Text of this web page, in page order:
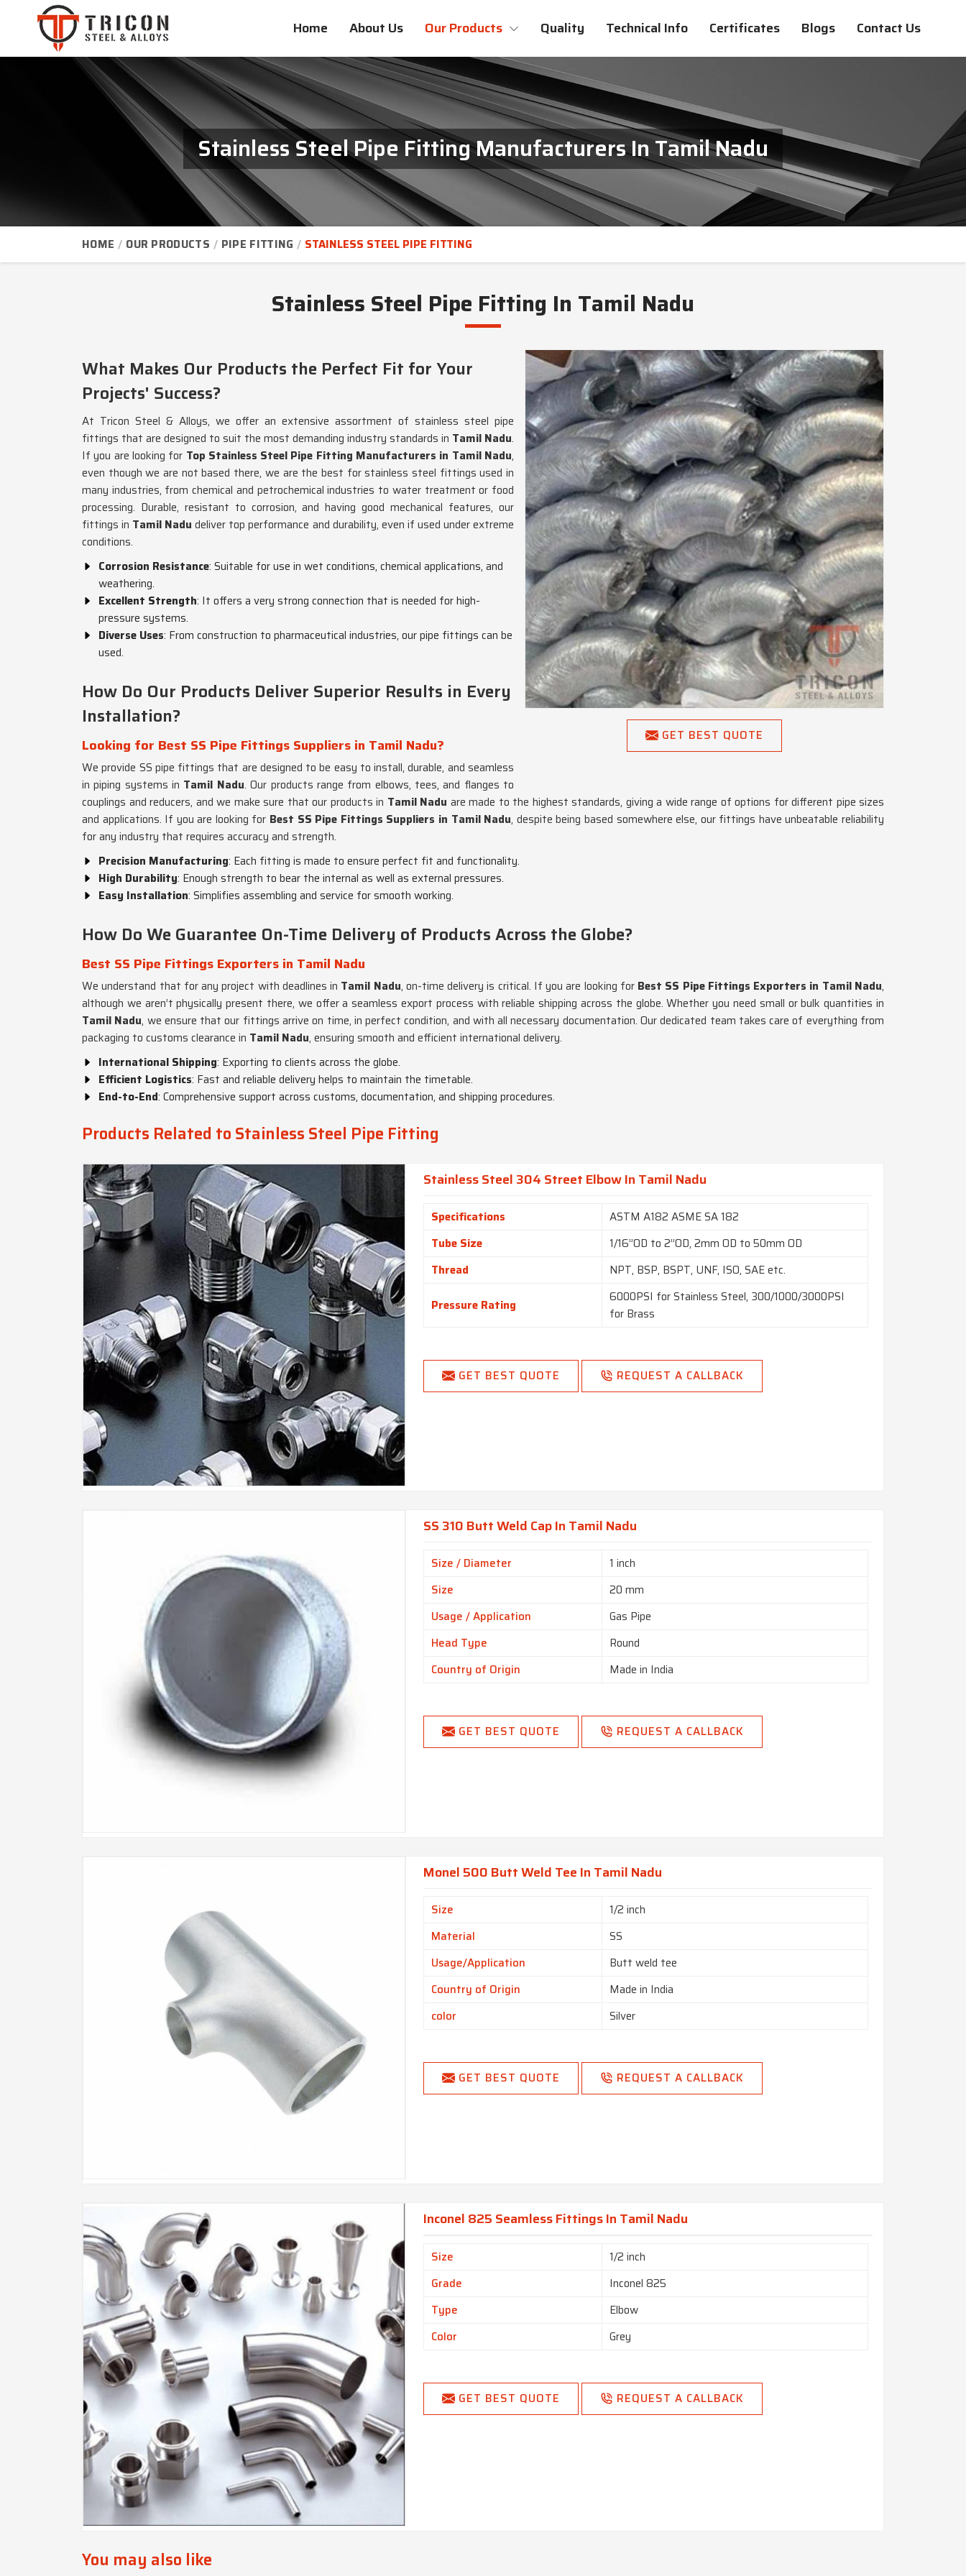
Home About Us Our Products Quality Technical Info Certificates Blogs Contact Us
Stainless Steel Pipe Fitting Manufacturers In Tamil Nadu
HOME OUR PRODUCTS PIPE FITTING STAINLESS STEEL PIPE FITTING
Stainless Steel Pipe Fitting In Tamil Nadu
GET BEST QUOTE
What Makes Our Products the Perfect Fit for Your
Projects' Success?
At Tricon Steel & Alloys, we offer an extensive assortment of stainless steel pipe
fittings that are designed to suit the most demanding industry standards in Tamil Nadu.
If you are looking for Top Stainless Steel Pipe Fitting Manufacturers in Tamil Nadu,
even though we are not based there, we are the best for stainless steel fittings used in
many industries, from chemical and petrochemical industries to water treatment or food
processing. Durable, resistant to corrosion, and having good mechanical features, our
fittings in Tamil Nadudeliver top performance and durability, even if used under extreme
conditions.
Corrosion Resistance: Suitable for use in wet conditions, chemical applications, and
weathering.
Excellent Strength: It offers a very strong connection that is needed for high-
pressure systems.
Diverse Uses: From construction to pharmaceutical industries, our pipe fittings can be
used.
How Do Our Products Deliver Superior Results in Every
Installation?
Looking for Best SS Pipe Fittings Suppliers in Tamil Nadu?
We provide SS pipe fittings that are designed to be easy to install, durable, and seamless
in piping systems in Tamil Nadu. Our products range from elbows, tees, and flanges to
couplings and reducers, and we make sure that our products in Tamil Nadu are made to the highest standards, giving a wide range of options for different pipe sizes
and applications. If you are looking for Best SS Pipe Fittings Suppliers in Tamil Nadu, despite being based somewhere else, our fittings have unbeatable reliability
for any industry that requires accuracy and strength.
Precision Manufacturing: Each fitting is made to ensure perfect fit and functionality.
High Durability: Enough strength to bear the internal as well as external pressures.
Easy Installation: Simplifies assembling and service for smooth working.
How Do We Guarantee On-Time Delivery of Products Across the Globe?
Best SS Pipe Fittings Exporters in Tamil Nadu
We understand that for any project with deadlines in Tamil Nadu, on-time delivery is critical. If you are looking for Best SS Pipe Fittings Exporters in Tamil Nadu,
although we aren’t physically present there, we offer a seamless export process with reliable shipping across the globe. Whether you need small or bulk quantities in
Tamil Nadu, we ensure that our fittings arrive on time, in perfect condition, and with all necessary documentation. Our dedicated team takes care of everything from
packaging to customs clearance in Tamil Nadu, ensuring smooth and efficient international delivery.
International Shipping: Exporting to clients across the globe.
Efficient Logistics: Fast and reliable delivery helps to maintain the timetable.
End-to-End: Comprehensive support across customs, documentation, and shipping procedures.
Products Related to Stainless Steel Pipe Fitting
Stainless Steel 304 Street Elbow In Tamil Nadu
Specifications
ASTM A182 ASME SA 182
Tube Size
1/16”OD to 2”OD, 2mm OD to 50mm OD
Thread
NPT, BSP, BSPT, UNF, ISO, SAE etc.
Pressure Rating
6000PSI for Stainless Steel, 300/1000/3000PSI
for Brass
GET BEST QUOTE REQUEST A CALLBACK
SS 310 Butt Weld Cap In Tamil Nadu
Size / Diameter
1 inch
Size
20 mm
Usage / Application
Gas Pipe
Head Type
Round
Country of Origin
Made in India
GET BEST QUOTE REQUEST A CALLBACK
Monel 500 Butt Weld Tee In Tamil Nadu
Size
1/2 inch
Material
SS
Usage/Application
Butt weld tee
Country of Origin
Made in India
color
Silver
GET BEST QUOTE REQUEST A CALLBACK
Inconel 825 Seamless Fittings In Tamil Nadu
Size
1/2 inch
Grade
Inconel 825
Type
Elbow
Color
Grey
GET BEST QUOTE REQUEST A CALLBACK
You may also like